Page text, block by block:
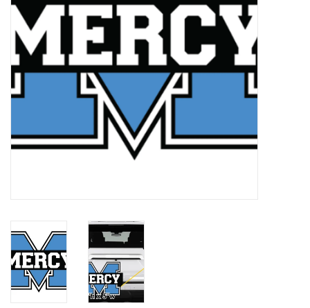
Gift cards